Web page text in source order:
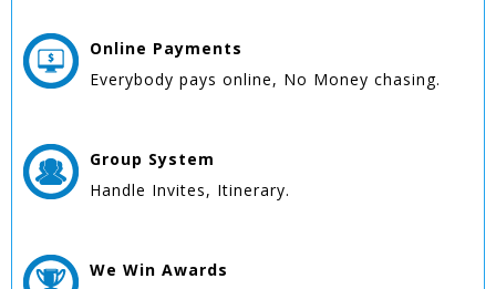
Online Payments
Everybody pays online, No Money chasing.
Group System
Handle Invites, Itinerary.
We Win Awards